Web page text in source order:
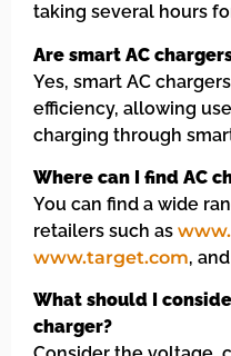
taking several hours
Are smart AC
Yes, smart AC
efficiency, allowing
charging through
Where can I find AC
You can find a wide
retailers such as
www.target.com, and
What should I
charger?